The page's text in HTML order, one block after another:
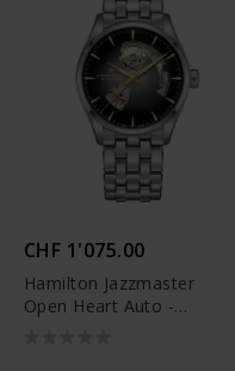
CHF 1'075.00
Hamilton Jazzmaster
Open Heart Auto -